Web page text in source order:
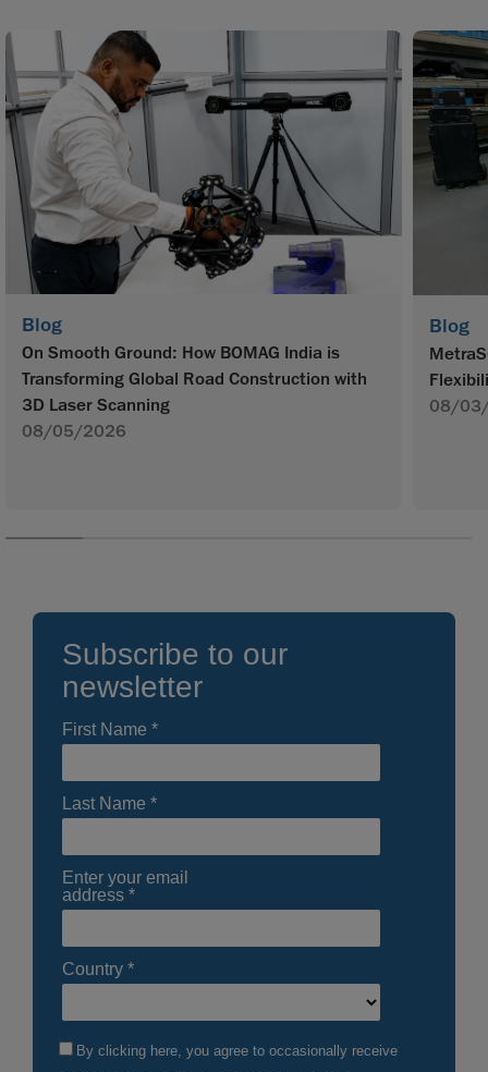
Blog
On Smooth Ground: How BOMAG India is
Transforming Global Road Construction with
3D Laser Scanning
08/05/2026
Blog
08/